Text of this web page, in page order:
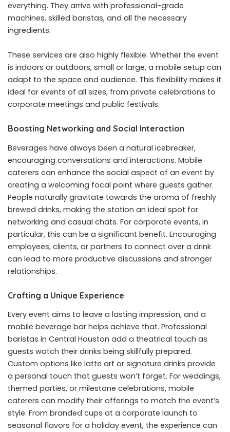
everything. They arrive with professional-grade
machines, skilled baristas, and all the necessary
ingredients.
These services are also highly flexible. Whether the event
is indoors or outdoors, small or large, a mobile setup can
adapt to the space and audience. This flexibility makes it
ideal for events of all sizes, from private celebrations to
corporate meetings and public festivals.
Boosting Networking and Social Interaction
Beverages have always been a natural icebreaker,
encouraging conversations and interactions. Mobile
caterers can enhance the social aspect of an event by
creating a welcoming focal point where guests gather.
People naturally gravitate towards the aroma of freshly
brewed drinks, making the station an ideal spot for
networking and casual chats. For corporate events, in
particular, this can be a significant benefit. Encouraging
employees, clients, or partners to connect over a drink
can lead to more productive discussions and stronger
relationships.
Crafting a Unique Experience
Every event aims to leave a lasting impression, and a
mobile beverage bar helps achieve that. Professional
baristas in Central Houston add a theatrical touch as
guests watch their drinks being skillfully prepared.
Custom options like latte art or signature drinks provide
a personal touch that guests won’t forget. For weddings,
themed parties, or milestone celebrations, mobile
caterers can modify their offerings to match the event’s
style. From branded cups at a corporate launch to
seasonal flavors for a holiday event, the experience can